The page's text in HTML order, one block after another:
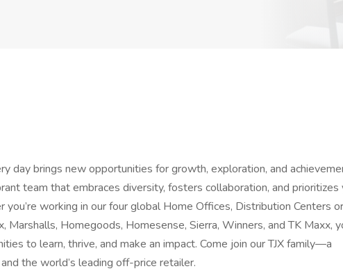
day brings new opportunities for growth, exploration, and
team that embraces diversity, fosters collaboration, and prioritizes
working in our four global Home Offices, Distribution Centers or
Marshalls, Homegoods, Homesense, Sierra, Winners, and TK Maxx,
to learn, thrive, and make an impact. Come join our TJX family—a
the world’s leading off-price retailer.